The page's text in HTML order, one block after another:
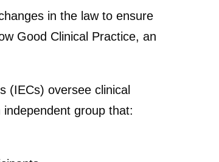
in the law to ensure
Good Clinical Practice, an
(IECs) oversee clinical
group that: